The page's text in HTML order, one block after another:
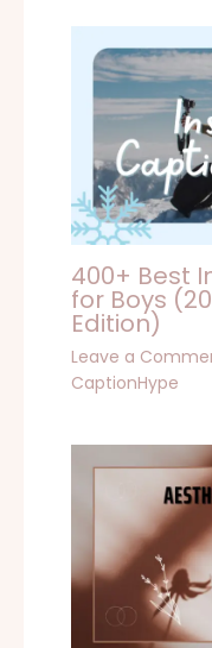
400+ Best
for Boys
Edition)
Leave a
CaptionHype